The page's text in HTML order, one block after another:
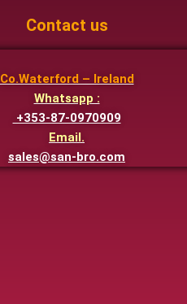
Contact us
Co.Waterford – Ireland
Whatsapp :
+353-87-0970909
Email.
sales@san-bro.com